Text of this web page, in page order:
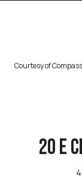
Courtesy of Compass
20 E